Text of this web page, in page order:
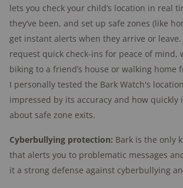
lets you check your child’s location in real
they’ve been, and set up safe zones (like
get instant alerts when they arrive or leave.
request quick check-ins for peace of mind,
biking to a friend’s house or walking home
I personally tested the Bark Watch's
impressed by its accuracy and how
about safe zone exits.
Cyberbullying protection: Bark is the only
that alerts you to problematic messages
it a strong defense against cyberbullying